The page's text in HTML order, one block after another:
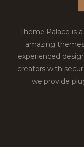
Theme Palace is
amazing
experienced
creators with
we provide